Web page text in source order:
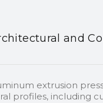
and
extrusion
profiles, including